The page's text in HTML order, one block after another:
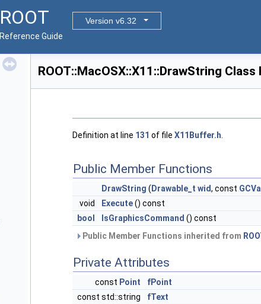
ROOT
Version v6.32
Reference Guide
ROOT::MacOSX::X11::DrawString
Definition at line 131 of file X11Buffer.h
Public Member Functions
DrawString ( Drawable_t wid, const
void
Execute() const
bool
IsGraphicsCommand () const
Public Member Functions inherited from
Private Attributes
const Point
fPoint
const std::string
fText